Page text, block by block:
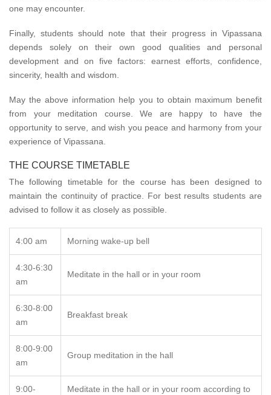
one may encounter.
Finally, students should note that their progress in Vipassana
depends solely on their own good qualities and personal
development and on five factors: earnest efforts, confidence,
sincerity, health and wisdom.
May the above information help you to obtain maximum benefit
from your meditation course. We are happy to have the
opportunity to serve, and wish you peace and harmony from your
experience of Vipassana.
THE COURSE TIMETABLE
The following timetable for the course has been designed to
maintain the continuity of practice. For best results students are
advised to follow it as closely as possible.
4:00 am Morning wake-up bell
4:30-6:30
am
Meditate in the hall or in your room
6:30-8:00
am
Breakfast break
8:00-9:00
am
Group meditation in the hall
9:00-
Meditate in the hall or in your room according to